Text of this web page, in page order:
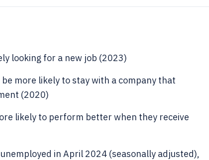
looking for a new job (2023)
more likely to stay with a company that
(2020)
likely to perform better when they receive
in April 2024 (seasonally adjusted),